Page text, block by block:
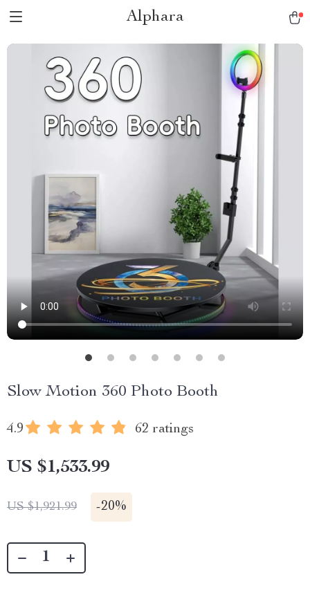
Alphara
Slow Motion 360 Photo Booth
4.9 62 ratings
US $1,533.99
US $1,921.99 -20%